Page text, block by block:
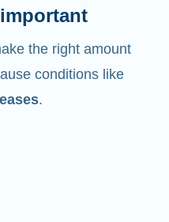
the right amount
conditions like
.